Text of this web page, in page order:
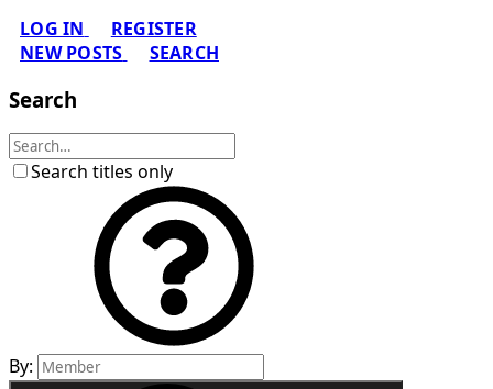
LOG IN
REGISTER
NEW POSTS
SEARCH
Search
Search titles only
By: